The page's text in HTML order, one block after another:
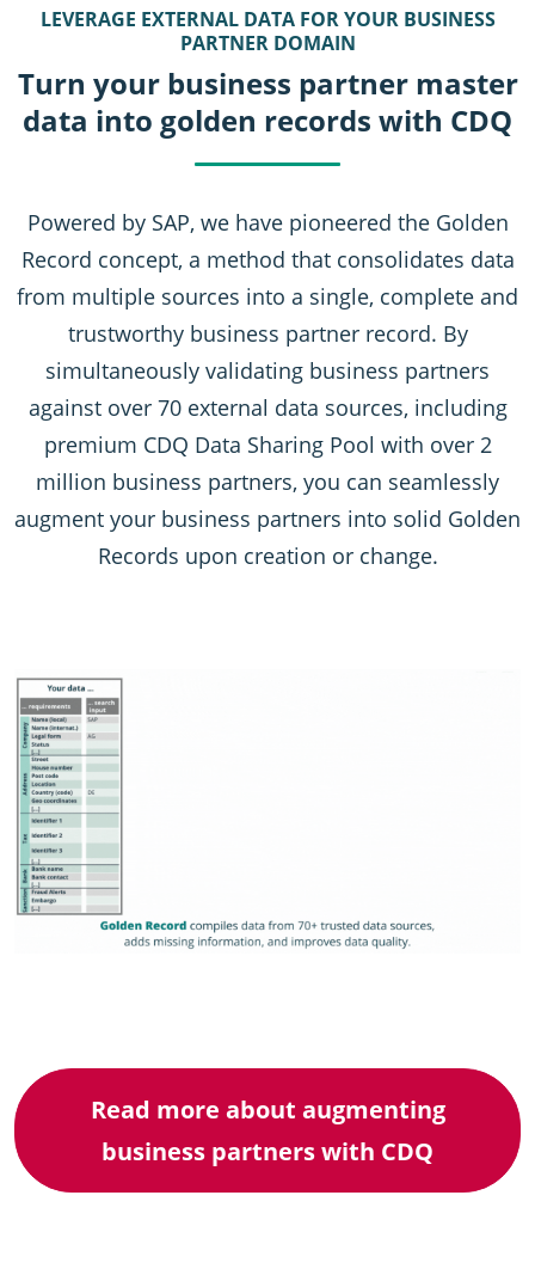
LEVERAGE EXTERNAL DATA FOR YOUR BUSINESS
PARTNER DOMAIN
Turn your business partner master
data into golden records with CDQ
Powered by SAP, we have pioneered the Golden
Record concept, a method that consolidates data
from multiple sources into a single, complete and
trustworthy business partner record. By
simultaneously validating business partners
against over 70 external data sources, including
premium CDQ Data Sharing Pool with over 2
million business partners, you can seamlessly
augment your business partners into solid Golden
Records upon creation or change.
Read more about augmenting
business partners with CDQ